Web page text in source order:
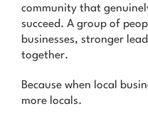
community that
succeed. A group of
businesses, stronger
together.
Because when local
more locals.